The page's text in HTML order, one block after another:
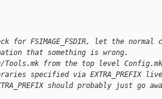
for FSIMAGE_FSDIR, let the normal
that something is wrong.
Tools.mk from the top level
specified via EXTRA_PREFIX
should probably just go